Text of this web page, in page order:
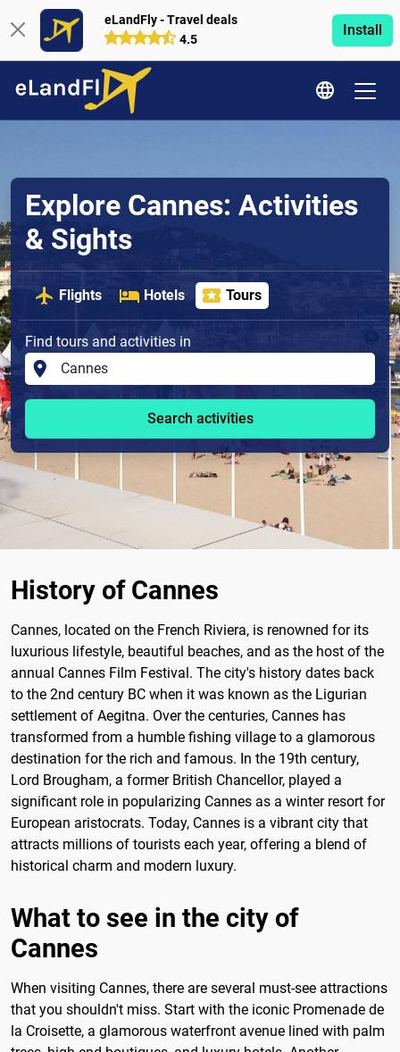
eLandFly - Travel deals
4.5
Install
Explore Cannes: Activities
& Sights
Flights Hotels Tours
Find tours and activities in
Search activities
History of Cannes
Cannes, located on the French Riviera, is renowned for its
luxurious lifestyle, beautiful beaches, and as the host of the
annual Cannes Film Festival. The city's history dates back
to the 2nd century BC when it was known as the Ligurian
settlement of Aegitna. Over the centuries, Cannes has
transformed from a humble fishing village to a glamorous
destination for the rich and famous. In the 19th century,
Lord Brougham, a former British Chancellor, played a
significant role in popularizing Cannes as a winter resort for
European aristocrats. Today, Cannes is a vibrant city that
attracts millions of tourists each year, offering a blend of
historical charm and modern luxury.
What to see in the city of
Cannes
When visiting Cannes, there are several must-see attractions
that you shouldn't miss. Start with the iconic Promenade de
la Croisette, a glamorous waterfront avenue lined with palm